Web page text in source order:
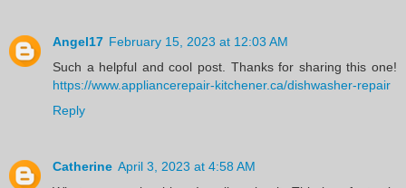
Angel17 February 15, 2023 at 12:03 AM
Such a helpful and cool post. Thanks for sharing this one!
https://www.appliancerepair-kitchener.ca/dishwasher-repair
Reply
Catherine April 3, 2023 at 4:58 AM